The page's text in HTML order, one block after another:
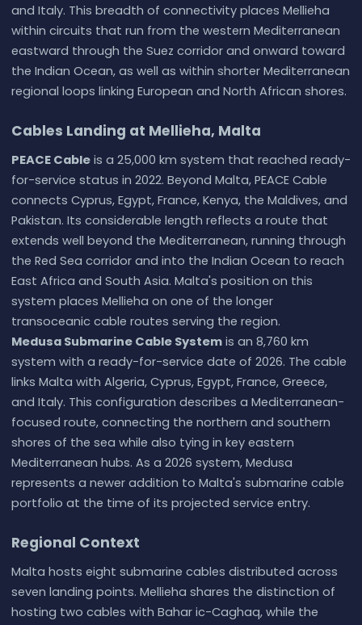
and Italy. This breadth of connectivity places Mellieha
within circuits that run from the western Mediterranean
eastward through the Suez corridor and onward toward
the Indian Ocean, as well as within shorter Mediterranean
regional loops linking European and North African shores.
Cables Landing at Mellieha, Malta
PEACE Cableis a 25,000 km system that reached ready-
for-service status in 2022. Beyond Malta, PEACE Cable
connects Cyprus, Egypt, France, Kenya, the Maldives, and
Pakistan. Its considerable length reflects a route that
extends well beyond the Mediterranean, running through
the Red Sea corridor and into the Indian Ocean to reach
East Africa and South Asia. Malta's position on this
system places Mellieha on one of the longer
transoceanic cable routes serving the region.
Medusa Submarine Cable Systemis an 8,760 km
system with a ready-for-service date of 2026. The cable
links Malta with Algeria, Cyprus, Egypt, France, Greece,
and Italy. This configuration describes a Mediterranean-
focused route, connecting the northern and southern
shores of the sea while also tying in key eastern
Mediterranean hubs. As a 2026 system, Medusa
represents a newer addition to Malta's submarine cable
portfolio at the time of its projected service entry.
Regional Context
Malta hosts eight submarine cables distributed across
seven landing points. Mellieha shares the distinction of
hosting two cables with Bahar ic-Caghaq, while the